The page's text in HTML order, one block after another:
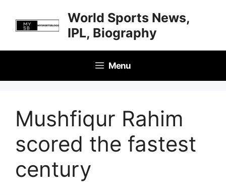
content
World Sports News,
IPL, Biography
Menu
Mushfiqur Rahim
scored the fastest
century